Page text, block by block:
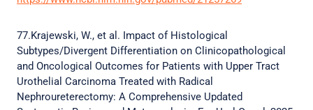
77.Krajewski, W., et al. Impact of Histological
Subtypes/Divergent Differentiation on Clinicopathological
and Oncological Outcomes for Patients with Upper Tract
Urothelial Carcinoma Treated with Radical
Nephroureterectomy: A Comprehensive Updated